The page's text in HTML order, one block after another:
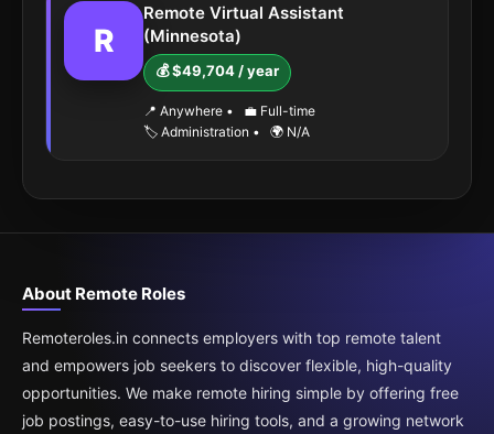
R
Remote Virtual Assistant
(Minnesota)
💰 $49,704 / year
📍 Anywhere •
💼 Full-time
🏷️ Administration • 🌍 N/A
About Remote Roles
Remoteroles.in connects employers with top remote talent
and empowers job seekers to discover flexible, high-quality
opportunities. We make remote hiring simple by offering free
job postings, easy-to-use hiring tools, and a growing network